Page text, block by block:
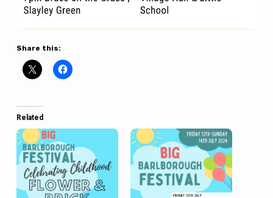
Share this:
Related